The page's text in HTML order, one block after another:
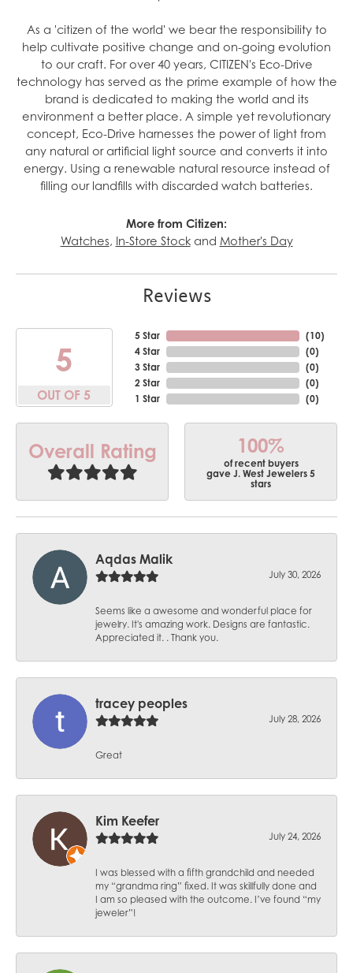
As a 'citizen of the world' we bear the responsibility to
help cultivate positive change and on-going evolution
to our craft. For over 40 years, CITIZEN's Eco-Drive
technology has served as the prime example of how the
brand is dedicated to making the world and its
environment a better place. A simple yet revolutionary
concept, Eco-Drive harnesses the power of light from
any natural or artificial light source and converts it into
energy. Using a renewable natural resource instead of
filling our landfills with discarded watch batteries.
More from Citizen:
Watches, In-Store Stockand Mother's Day
Reviews
5
OUT OF 5
5 Star
4 Star
3 Star
2 Star
1 Star
(10)
(0)
(0)
(0)
(0)
Overall Rating 100%
of recent buyers
gave J. West Jewelers 5
stars
Aqdas Malik
July 30, 2026
Seems like a awesome and wonderful place for
jewelry. It's amazing work. Designs are fantastic.
Appreciated it. . Thank you.
tracey peoples
July 28, 2026
Great
Kim Keefer
July 24, 2026
I was blessed with a fifth grandchild and needed
my “grandma ring” fixed. It was skillfully done and
I am so pleased with the outcome. I’ve found “my
jeweler”!